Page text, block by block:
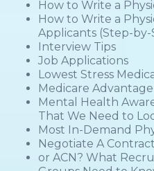
How to Write a
How to Write a
Applicants (Step-
Interview Tips
Job Applications
Lowest Stress
Medicare
Mental Health
That We Need to
Most In-Demand
Negotiate A Contract
or ACN? What